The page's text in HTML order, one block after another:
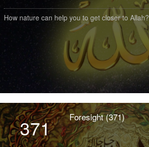
How nature can help you to get closer to Allah?
371 Foresight (371)